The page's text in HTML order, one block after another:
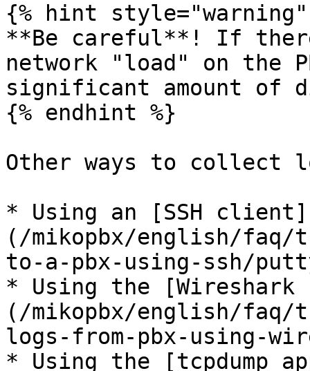
{% hint style="warning"
**Be careful**! If
network "load" on the
significant amount of
{% endhint %}
Other ways to collect
* Using an [SSH client]
(/mikopbx/english/faq/
to-a-pbx-using-ssh/
* Using the
(/mikopbx/english/faq/
logs-from-pbx-using-
* Using the [tcpdump